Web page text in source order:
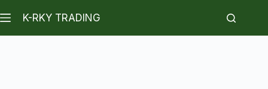
K-RKY TRADING